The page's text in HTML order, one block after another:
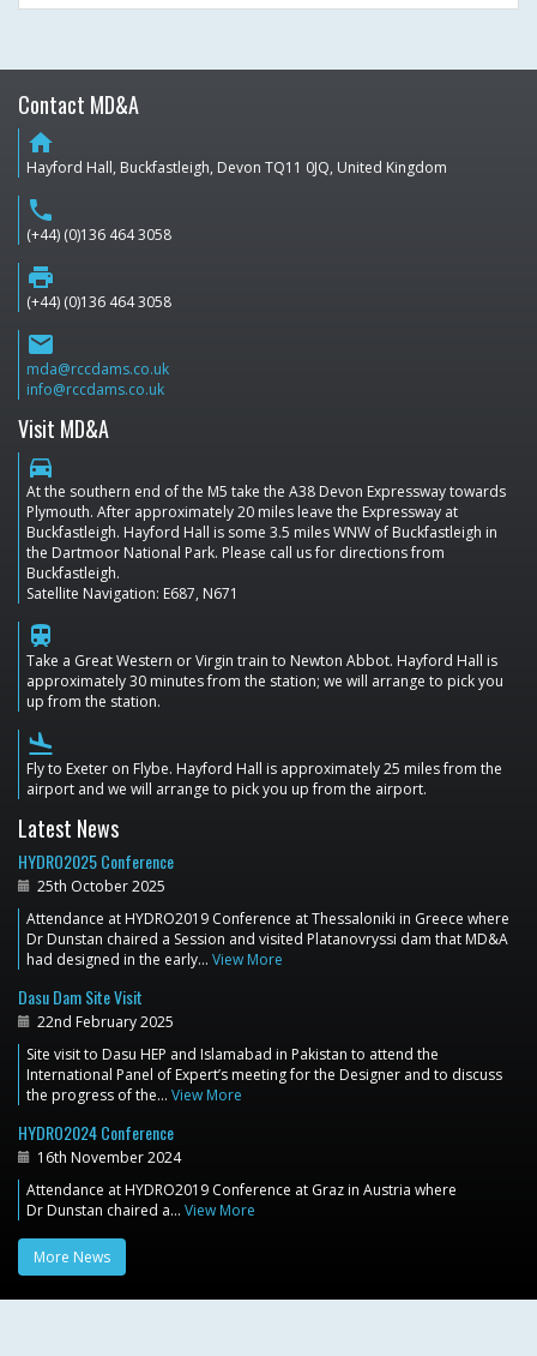
Contact MD&A
home
Hayford Hall, Buckfastleigh, Devon TQ11 0JQ, United Kingdom
phone
(+44) (0)136 464 3058
print
(+44) (0)136 464 3058
email
mda@rccdams.co.uk
info@rccdams.co.uk
Visit MD&A
directions_car
At the southern end of the M5 take the A38 Devon Expressway towards
Plymouth. After approximately 20 miles leave the Expressway at
Buckfastleigh. Hayford Hall is some 3.5 miles WNW of Buckfastleigh in
the Dartmoor National Park. Please call us for directions from
Buckfastleigh.
Satellite Navigation: E687, N671
train
Take a Great Western or Virgin train to Newton Abbot. Hayford Hall is
approximately 30 minutes from the station; we will arrange to pick you
up from the station.
flight_land
Fly to Exeter on Flybe. Hayford Hall is approximately 25 miles from the
airport and we will arrange to pick you up from the airport.
Latest News
HYDRO2025 Conference
25th October 2025
Attendance at HYDRO2019 Conference at Thessaloniki in Greece where
Dr Dunstan chaired a Session and visited Platanovryssi dam that MD&A
had designed in the early… View More
Dasu Dam Site Visit
22nd February 2025
Site visit to Dasu HEP and Islamabad in Pakistan to attend the
International Panel of Expert’s meeting for the Designer and to discuss
the progress of the… View More
HYDRO2024 Conference
16th November 2024
Attendance at HYDRO2019 Conference at Graz in Austria where
Dr Dunstan chaired a… View More
More News